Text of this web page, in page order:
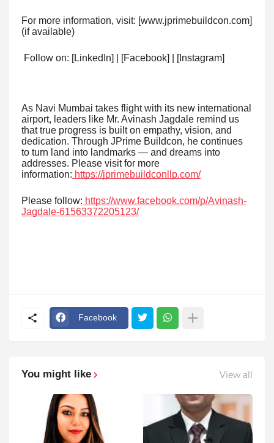
For more information, visit: [www.jprimebuildcon.com]
(if available)
Follow on: [LinkedIn] | [Facebook] | [Instagram]
As Navi Mumbai takes flight with its new international
airport, leaders like Mr. Avinash Jagdale remind us
that true progress is built on empathy, vision, and
dedication. Through JPrime Buildcon, he continues
to turn land into landmarks — and dreams into
addresses. Please visit for more
information: https://jprimebuildconllp.com/
Please follow: https://www.facebook.com/p/Avinash-
Jagdale-61563372205123/
Facebook
You might like View all